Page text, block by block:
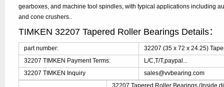
gearboxes, and machine tool spindles, with typical applications including
and cone crushers..
TIMKEN 32207 Tapered Roller Bearings Details：
part number:
32207 (35 x 72 x 24.25)
32207 TIMKEN Payment Terms:
L/C,T/T,paypal...
32207 TIMKEN Inquiry
sales@vvbearing.com
32207 Tapered Roller Bearings (Inside